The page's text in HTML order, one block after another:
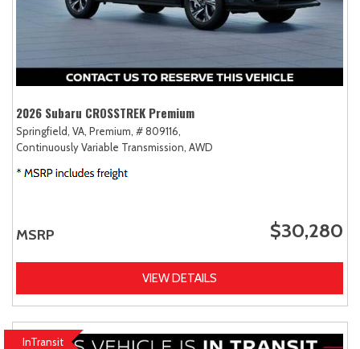
2026 Subaru CROSSTREK Premium
Springfield, VA, Premium, # 809116,
Continuously Variable Transmission, AWD
MSRP $30,280
VIEW DETAILS
InTransit